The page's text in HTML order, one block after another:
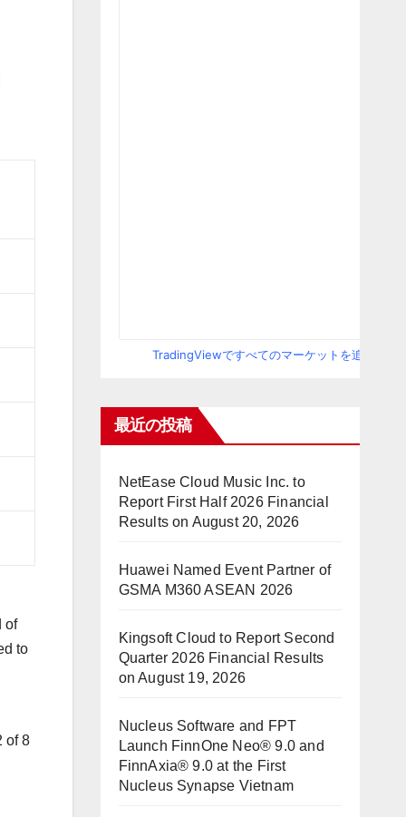
of
to
of 8
TradingViewですべてのマーケットを追跡
最近の投稿
NetEase Cloud Music Inc. to
Report First Half 2026 Financial
Results on August 20, 2026
Huawei Named Event Partner of
GSMA M360 ASEAN 2026
Kingsoft Cloud to Report Second
Quarter 2026 Financial Results
on August 19, 2026
Nucleus Software and FPT
Launch FinnOne Neo® 9.0 and
FinnAxia® 9.0 at the First
Nucleus Synapse Vietnam